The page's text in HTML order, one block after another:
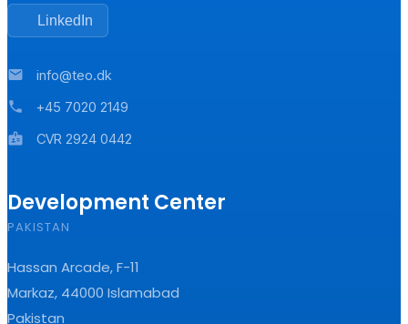
LinkedIn
mail info@teo.dk
phone +45 7020 2149
badge CVR 2924 0442
Development Center
PAKISTAN
Hassan Arcade, F-11
Markaz, 44000 Islamabad
Pakistan